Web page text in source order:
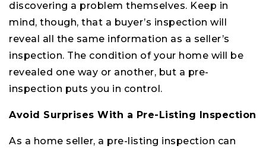
discovering a problem themselves. Keep in
mind, though, that a buyer’s inspection will
reveal all the same information as a seller’s
inspection. The condition of your home will be
revealed one way or another, but a pre-
inspection puts you in control.
Avoid Surprises With a Pre-Listing Inspection
As a home seller, a pre-listing inspection can